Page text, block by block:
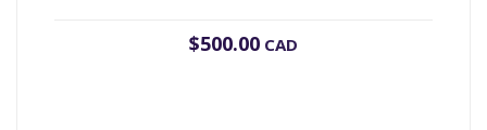
$500.00 CAD